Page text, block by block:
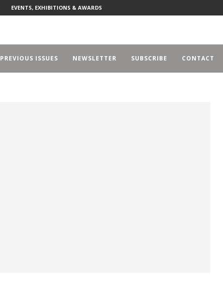
EVENTS, EXHIBITIONS & AWARDS
PREVIOUS ISSUES NEWSLETTER SUBSCRIBE CONTACT